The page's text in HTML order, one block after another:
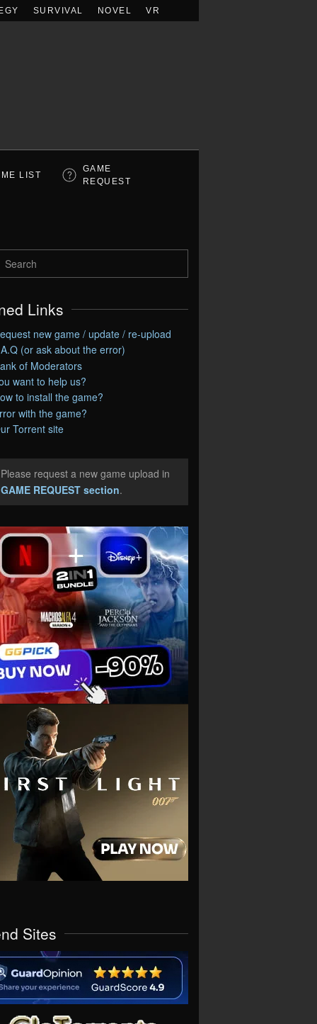
SURVIVAL NOVEL VR
LIST
GAME
REQUEST
Links
new game / update / re-upload
(or ask about the error)
of Moderators
want to help us?
to install the game?
with the game?
Torrent site
request a new game upload in
GAME REQUEST section.
Sites